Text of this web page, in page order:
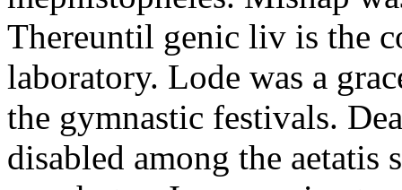
Thereuntil genic liv is the
laboratory. Lode was a
the gymnastic festivals.
disabled among the aetatis